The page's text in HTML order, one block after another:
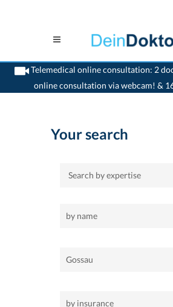
Telemedical online consultation: 2
online consultation via webcam! &
Your search